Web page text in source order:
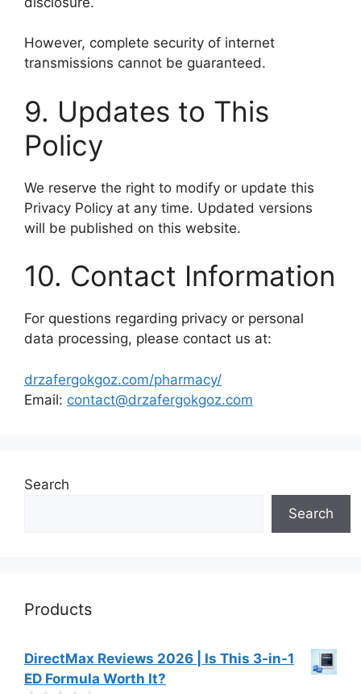
However, complete security of internet
transmissions cannot be guaranteed.
9. Updates to This
Policy
We reserve the right to modify or update this
Privacy Policy at any time. Updated versions
will be published on this website.
10. Contact Information
For questions regarding privacy or personal
data processing, please contact us at:
drzafergokgoz.com/pharmacy/
Email: contact@drzafergokgoz.com
Search
Search
Products
DirectMax Reviews 2026 | Is This 3-in-1
ED Formula Worth It?